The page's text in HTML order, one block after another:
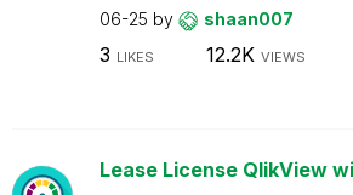
06-25 by shaan007
3 LIKES 12.2K VIEWS
Lease License QlikView